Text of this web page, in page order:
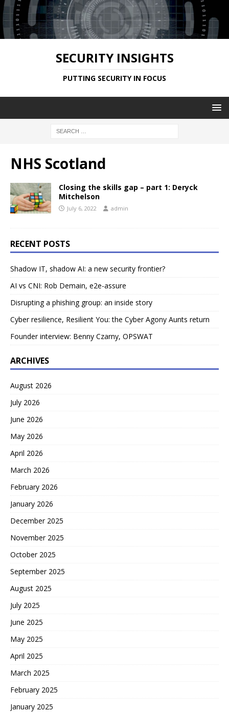
SECURITY INSIGHTS
PUTTING SECURITY IN FOCUS
NHS Scotland
Closing the skills gap – part 1: Deryck
Mitchelson
July 6, 2022 admin
RECENT POSTS
Shadow IT, shadow AI: a new security frontier?
AI vs CNI: Rob Demain, e2e-assure
Disrupting a phishing group: an inside story
Cyber resilience, Resilient You: the Cyber Agony Aunts return
Founder interview: Benny Czarny, OPSWAT
ARCHIVES
August 2026
July 2026
June 2026
May 2026
April 2026
March 2026
February 2026
January 2026
December 2025
November 2025
October 2025
September 2025
August 2025
July 2025
June 2025
May 2025
April 2025
March 2025
February 2025
January 2025